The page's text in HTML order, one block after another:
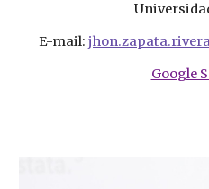
E-mail:
Google